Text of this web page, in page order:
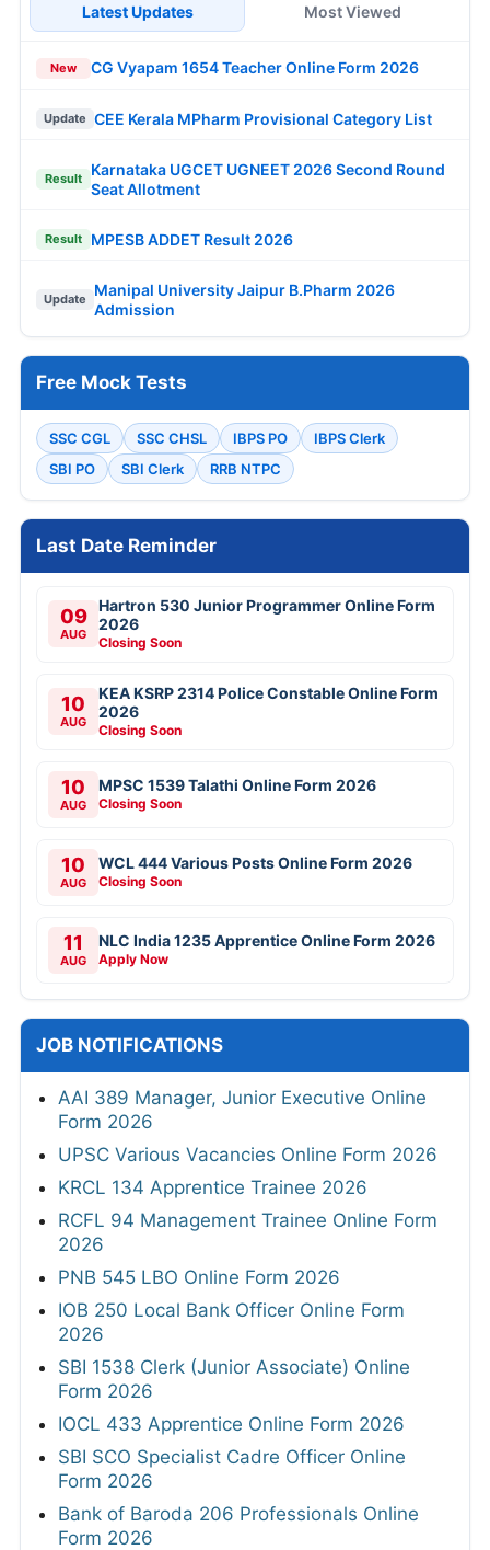
Latest Updates Most Viewed
New CG Vyapam 1654 Teacher Online Form 2026
Update CEE Kerala MPharm Provisional Category List
Result
Karnataka UGCET UGNEET 2026 Second Round
Seat Allotment
Result MPESB ADDET Result 2026
Update
Manipal University Jaipur B.Pharm 2026
Admission
Free Mock Tests
SSC CGL SSC CHSL IBPS PO
IBPS Clerk
SBI PO
SBI Clerk RRB NTPC
Last Date Reminder
09
AUG
Hartron 530 Junior Programmer Online Form
2026
Closing Soon
10
AUG
KEA KSRP 2314 Police Constable Online Form
2026
Closing Soon
10
AUG
MPSC 1539 Talathi Online Form 2026
Closing Soon
10
AUG
WCL 444 Various Posts Online Form 2026
Closing Soon
11
AUG
NLC India 1235 Apprentice Online Form 2026
Apply Now
JOB NOTIFICATIONS
AAI 389 Manager, Junior Executive Online
Form 2026
UPSC Various Vacancies Online Form 2026
KRCL 134 Apprentice Trainee 2026
RCFL 94 Management Trainee Online Form
2026
PNB 545 LBO Online Form 2026
IOB 250 Local Bank Officer Online Form
2026
SBI 1538 Clerk (Junior Associate) Online
Form 2026
IOCL 433 Apprentice Online Form 2026
SBI SCO Specialist Cadre Officer Online
Form 2026
Bank of Baroda 206 Professionals Online
Form 2026